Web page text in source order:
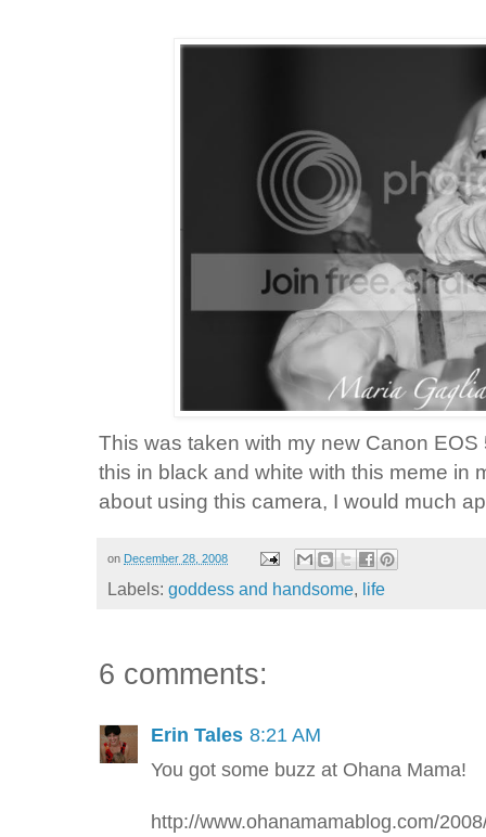
This was taken with my new Canon EOS
this in black and white with this meme in
about using this camera, I would much
on December 28, 2008
Labels: goddess and handsome, life
6 comments:
Erin Tales 8:21 AM
You got some buzz at Ohana Mama!
http://www.ohanamamablog.com/